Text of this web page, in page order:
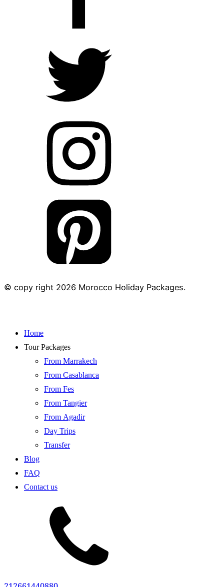
© copy right 2026 Morocco Holiday Packages.
Home
Tour Packages
From Marrakech
From Casablanca
From Fes
From Tangier
From Agadir
Day Trips
Transfer
Blog
FAQ
Contact us